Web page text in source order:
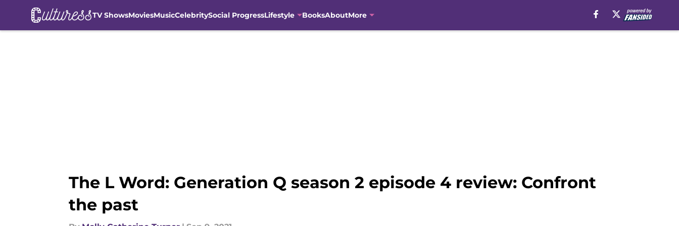
TV ShowsMoviesMusicCelebritySocial ProgressLifestyle BooksAboutMore
The L Word: Generation Q season 2 episode 4 review: Confront
the past